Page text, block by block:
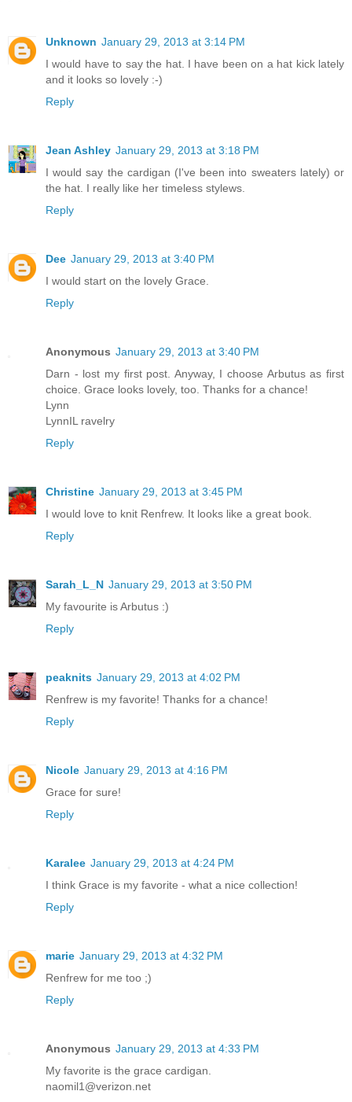
Unknown January 29, 2013 at 3:14 PM
I would have to say the hat. I have been on a hat kick lately
and it looks so lovely :-)
Reply
Jean Ashley January 29, 2013 at 3:18 PM
I would say the cardigan (I've been into sweaters lately) or
the hat. I really like her timeless stylews.
Reply
Dee January 29, 2013 at 3:40 PM
I would start on the lovely Grace.
Reply
Anonymous January 29, 2013 at 3:40 PM
Darn - lost my first post. Anyway, I choose Arbutus as first
choice. Grace looks lovely, too. Thanks for a chance!
Lynn
LynnIL ravelry
Reply
Christine January 29, 2013 at 3:45 PM
I would love to knit Renfrew. It looks like a great book.
Reply
Sarah_L_N January 29, 2013 at 3:50 PM
My favourite is Arbutus :)
Reply
peaknits January 29, 2013 at 4:02 PM
Renfrew is my favorite! Thanks for a chance!
Reply
Nicole January 29, 2013 at 4:16 PM
Grace for sure!
Reply
Karalee January 29, 2013 at 4:24 PM
I think Grace is my favorite - what a nice collection!
Reply
marie January 29, 2013 at 4:32 PM
Renfrew for me too ;)
Reply
Anonymous January 29, 2013 at 4:33 PM
My favorite is the grace cardigan.
naomil1@verizon.net